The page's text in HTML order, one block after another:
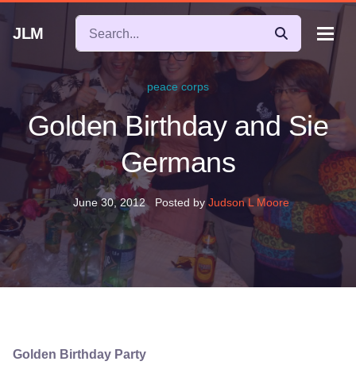
JLM
peace corps
Golden Birthday and Sie
Germans
June 30, 2012 Posted by Judson L Moore
Golden Birthday Party